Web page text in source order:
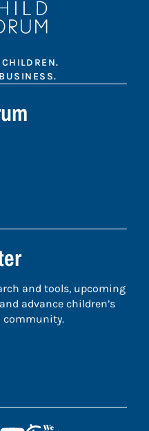
and tools, upcoming
advance children’s
community.